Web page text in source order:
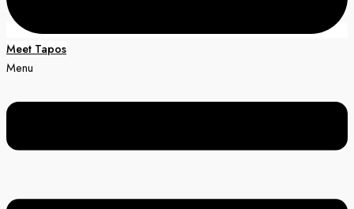
Meet Tapos
Menu